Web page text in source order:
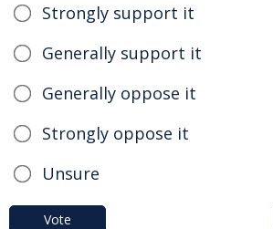
Strongly support it
Generally support it
Generally oppose it
Strongly oppose it
Unsure
Vote